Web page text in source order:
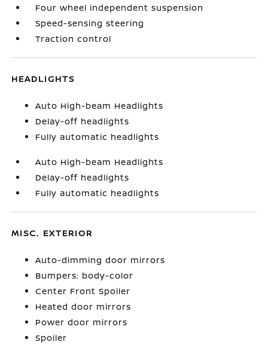
Four wheel independent suspension
Speed-sensing steering
Traction control
HEADLIGHTS
Auto High-beam Headlights
Delay-off headlights
Fully automatic headlights
Auto High-beam Headlights
Delay-off headlights
Fully automatic headlights
MISC. EXTERIOR
Auto-dimming door mirrors
Bumpers: body-color
Center Front Spoiler
Heated door mirrors
Power door mirrors
Spoiler